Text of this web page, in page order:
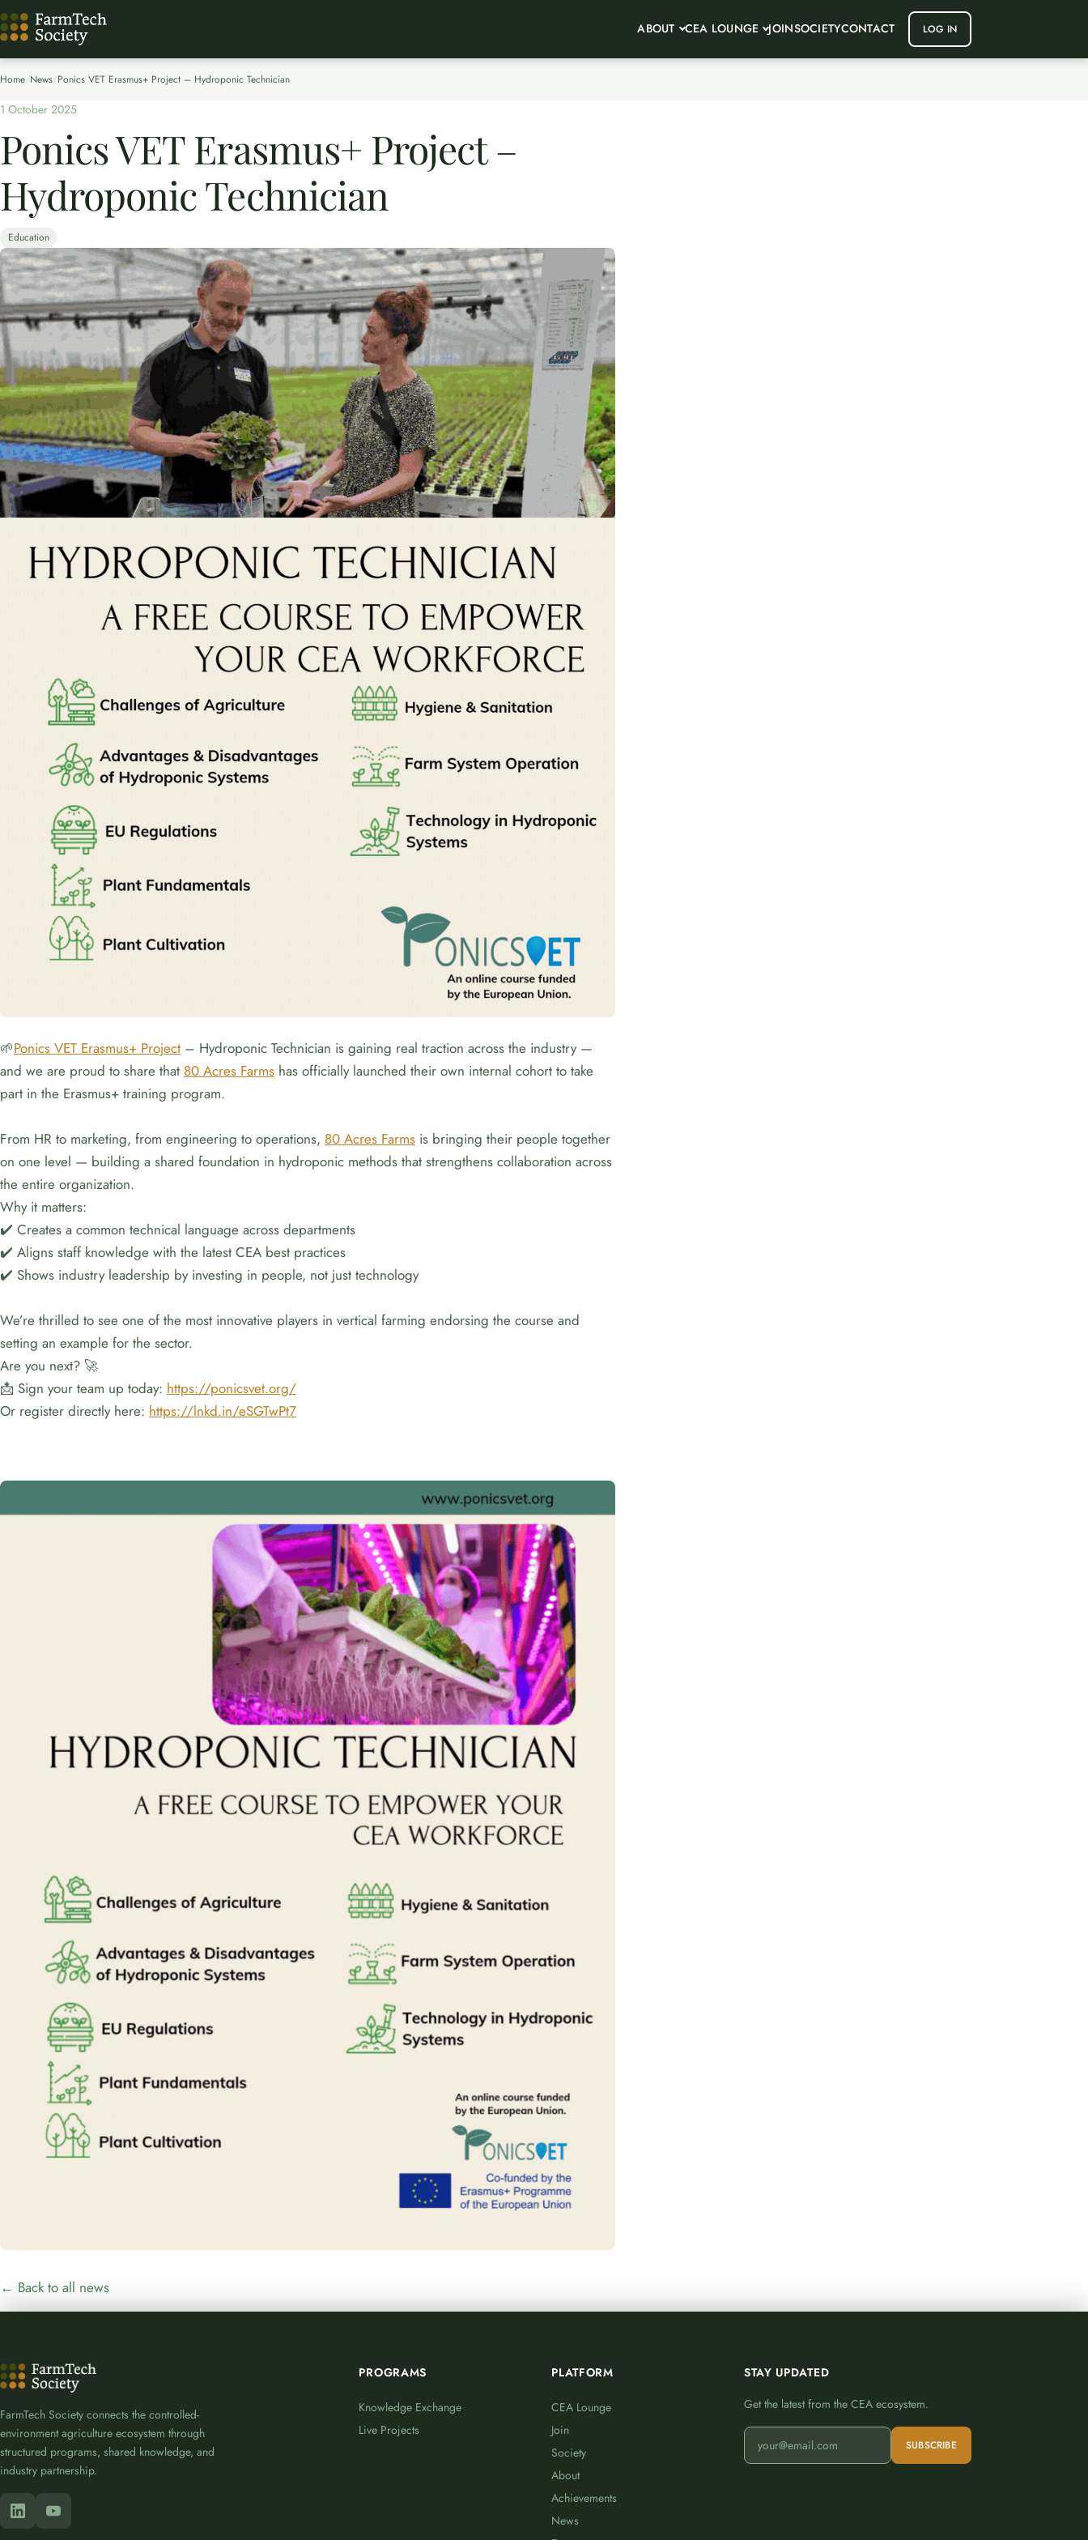
ABOUT CEA LOUNGE JOINSOCIETYCONTACT LOG IN
Home/News/Ponics VET Erasmus+ Project – Hydroponic Technician
1 October 2025
Ponics VET Erasmus+ Project –
Hydroponic Technician
Education
🌱Ponics VET Erasmus+ Project – Hydroponic Technician is gaining real traction across the industry —
and we are proud to share that 80 Acres Farms has officially launched their own internal cohort to take
part in the Erasmus+ training program.
From HR to marketing, from engineering to operations, 80 Acres Farms is bringing their people together
on one level — building a shared foundation in hydroponic methods that strengthens collaboration across
the entire organization.
Why it matters:
✔️ Creates a common technical language across departments
✔️ Aligns staff knowledge with the latest CEA best practices
✔️ Shows industry leadership by investing in people, not just technology
We’re thrilled to see one of the most innovative players in vertical farming endorsing the course and
setting an example for the sector.
Are you next? 🚀
📩 Sign your team up today: https://ponicsvet.org/
Or register directly here: https://lnkd.in/eSGTwPt7
← Back to all news
FarmTech Society connects the controlled-
environment agriculture ecosystem through
structured programs, shared knowledge, and
industry partnership.
PROGRAMS
Knowledge Exchange
Live Projects
PLATFORM
CEA Lounge
Join
Society
About
Achievements
News
STAY UPDATED
Get the latest from the CEA ecosystem.
SUBSCRIBE